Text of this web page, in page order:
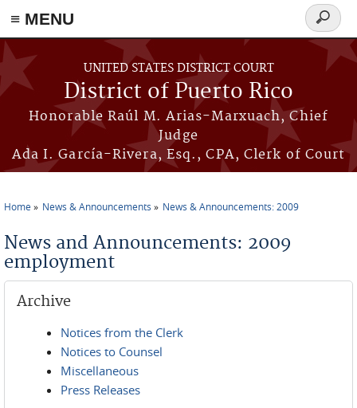
≡ MENU
Skip to main content
UNITED STATES DISTRICT COURT
District of Puerto Rico
Honorable Raúl M. Arias-Marxuach, Chief
Judge
Ada I. García-Rivera, Esq., CPA, Clerk of Court
Search
form
Home News & Announcements News & Announcements: 2009
News and Announcements: 2009
employment
Archive
Notices from the Clerk
Notices to Counsel
Miscellaneous
Press Releases